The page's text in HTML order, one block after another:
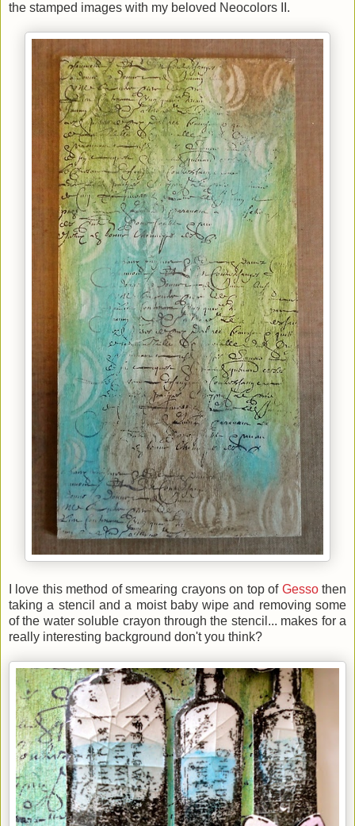
the stamped images with my beloved Neocolors II.
I love this method of smearing crayons on top of Gessothen
taking a stencil and a moist baby wipe and removing some
of the water soluble crayon through the stencil... makes for a
really interesting background don't you think?